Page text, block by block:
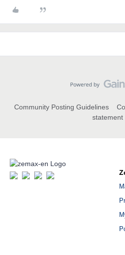
Community Posting Guidelines
statement